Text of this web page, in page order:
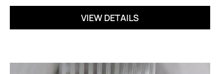
VIEW DETAILS